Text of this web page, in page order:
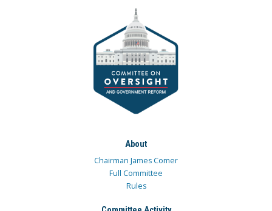
About
Chairman James Comer
Full Committee
Rules